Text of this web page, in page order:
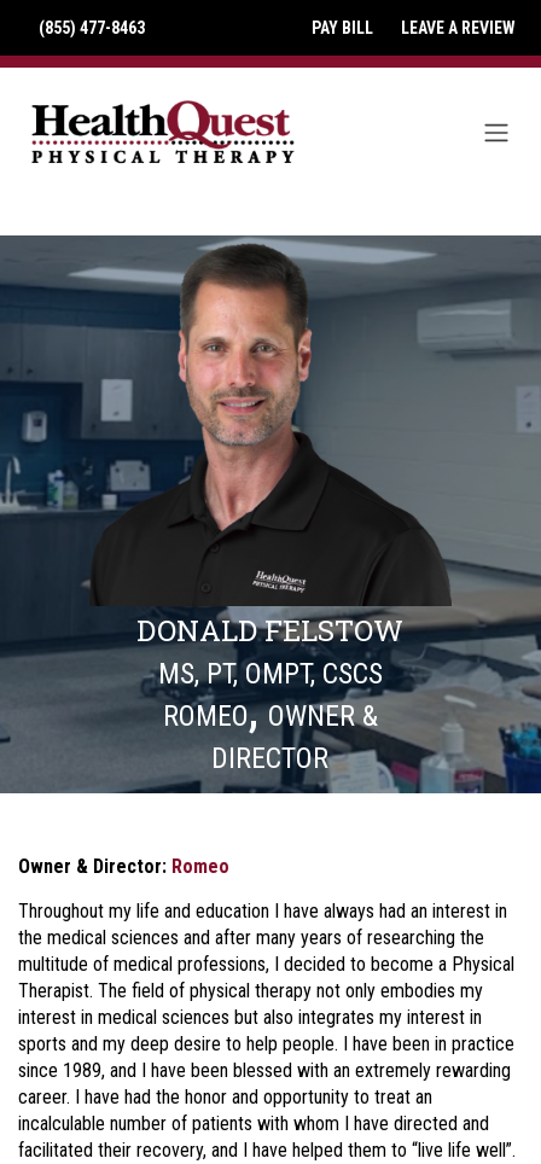
(855) 477-8463 PAY BILL LEAVE A REVIEW
DONALD FELSTOW
MS, PT, OMPT, CSCS
ROMEO,OWNER &
DIRECTOR
Owner & Director: Romeo
Throughout my life and education I have always had an interest in
the medical sciences and after many years of researching the
multitude of medical professions, I decided to become a Physical
Therapist. The field of physical therapy not only embodies my
interest in medical sciences but also integrates my interest in
sports and my deep desire to help people. I have been in practice
since 1989, and I have been blessed with an extremely rewarding
career. I have had the honor and opportunity to treat an
incalculable number of patients with whom I have directed and
facilitated their recovery, and I have helped them to “live life well”.